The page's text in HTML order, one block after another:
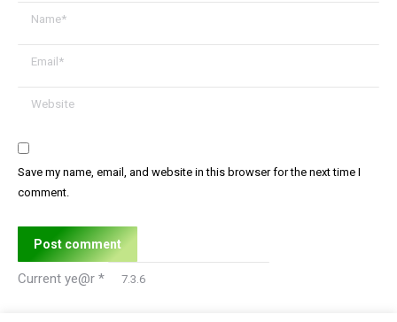
Name *
Email *
Website
Save my name, email, and website in this browser for the next time I
comment.
Post comment
Current ye@r *